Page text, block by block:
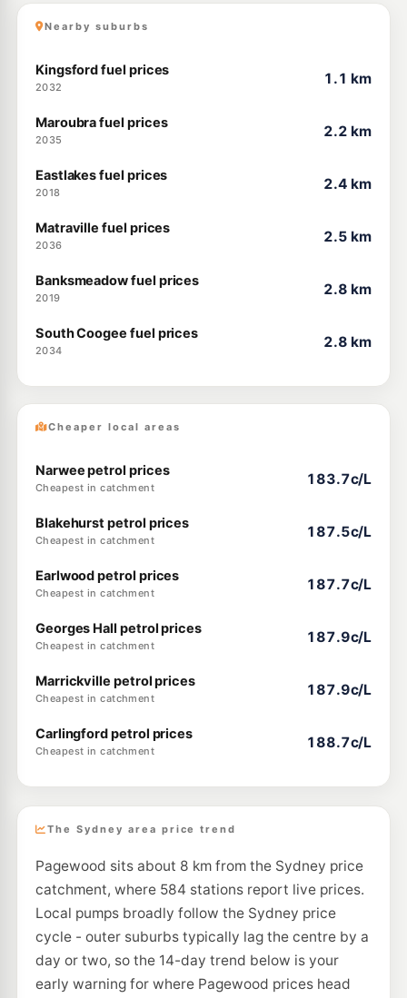
Nearby suburbs
Kingsford fuel prices
2032
1.1 km
Maroubra fuel prices
2035
2.2 km
Eastlakes fuel prices
2018
2.4 km
Matraville fuel prices
2036
2.5 km
Banksmeadow fuel prices
2019
2.8 km
South Coogee fuel prices
2034
2.8 km
Cheaper local areas
Narwee petrol prices
Cheapest in catchment
183.7c/L
Blakehurst petrol prices
Cheapest in catchment
187.5c/L
Earlwood petrol prices
Cheapest in catchment
187.7c/L
Georges Hall petrol prices
Cheapest in catchment
187.9c/L
Marrickville petrol prices
Cheapest in catchment
187.9c/L
Carlingford petrol prices
Cheapest in catchment
188.7c/L
The Sydney area price trend
Pagewood sits about 8 km from the Sydney price
catchment, where 584 stations report live prices.
Local pumps broadly follow the Sydney price
cycle - outer suburbs typically lag the centre by a
day or two, so the 14-day trend below is your
early warning for where Pagewood prices head